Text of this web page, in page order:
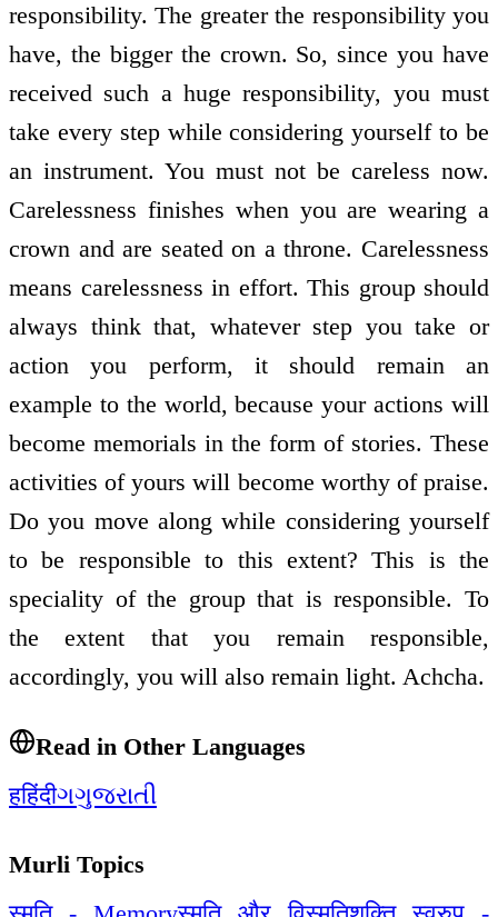
responsibility. The greater the responsibility you
have, the bigger the crown. So, since you have
received such a huge responsibility, you must
take every step while considering yourself to be
an instrument. You must not be careless now.
Carelessness finishes when you are wearing a
crown and are seated on a throne. Carelessness
means carelessness in effort. This group should
always think that, whatever step you take or
action you perform, it should remain an
example to the world, because your actions will
become memorials in the form of stories. These
activities of yours will become worthy of praise.
Do you move along while considering yourself
to be responsible to this extent? This is the
speciality of the group that is responsible. To
the extent that you remain responsible,
accordingly, you will also remain light. Achcha.
Read in Other Languages
हहिंदीગગુજરાતી
Murli Topics